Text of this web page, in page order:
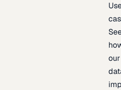
our